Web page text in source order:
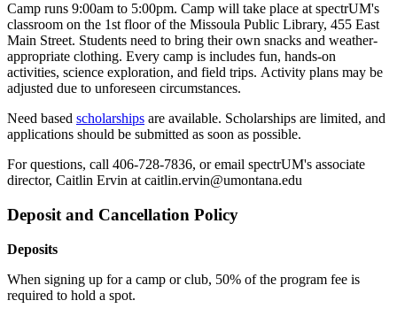
Camp runs 9:00am to 5:00pm. Camp will take place at spectrUM's
classroom on the 1st floor of the Missoula Public Library, 455 East
Main Street. Students need to bring their own snacks and weather-
appropriate clothing. Every camp is includes fun, hands-on
activities, science exploration, and field trips. Activity plans may be
adjusted due to unforeseen circumstances.
Need based scholarships are available. Scholarships are limited, and
applications should be submitted as soon as possible.
For questions, call 406-728-7836, or email spectrUM's associate
director, Caitlin Ervin at caitlin.ervin@umontana.edu
Deposit and Cancellation Policy
Deposits
When signing up for a camp or club, 50% of the program fee is
required to hold a spot.